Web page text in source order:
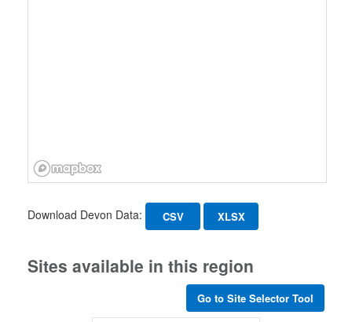
Download Devon Data: CSV XLSX
Sites available in this region
Go to Site Selector Tool